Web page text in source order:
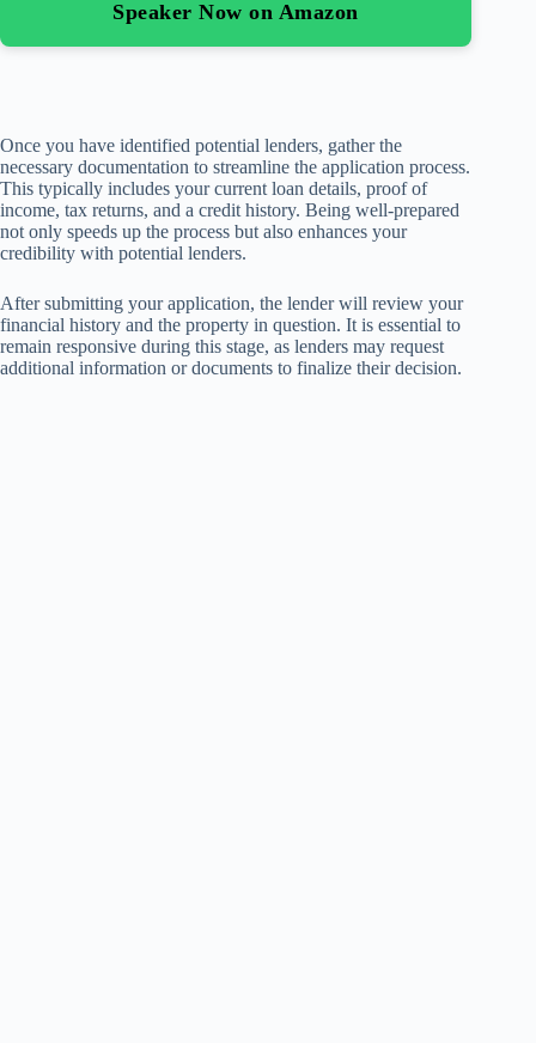
Speaker Now on Amazon
Once you have identified potential lenders, gather the
necessary documentation to streamline the application process.
This typically includes your current loan details, proof of
income, tax returns, and a credit history. Being well-prepared
not only speeds up the process but also enhances your
credibility with potential lenders.
After submitting your application, the lender will review your
financial history and the property in question. It is essential to
remain responsive during this stage, as lenders may request
additional information or documents to finalize their decision.